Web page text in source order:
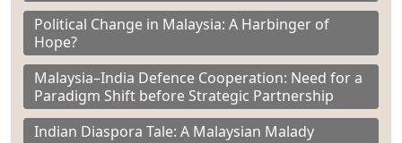
Political Change in Malaysia: A Harbinger of
Hope?
Malaysia–India Defence Cooperation: Need for a
Paradigm Shift before Strategic Partnership
Indian Diaspora Tale: A Malaysian Malady